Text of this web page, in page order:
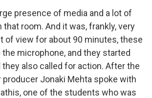
presence of media and a lot of
room. And it was, frankly, very
of view for about 90 minutes, these
microphone, and they started
also called for action. After the
Jonaki Mehta spoke with
one of the students who was